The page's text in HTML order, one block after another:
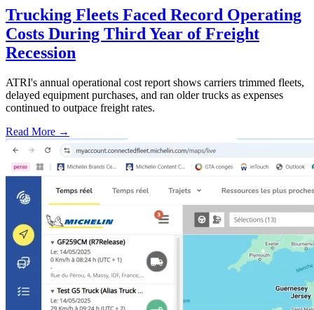
Trucking Fleets Faced Record Operating
Costs During Third Year of Freight
Recession
ATRI's annual operational cost report shows carriers trimmed fleets,
delayed equipment purchases, and ran older trucks as expenses
continued to outpace freight rates.
Read More →